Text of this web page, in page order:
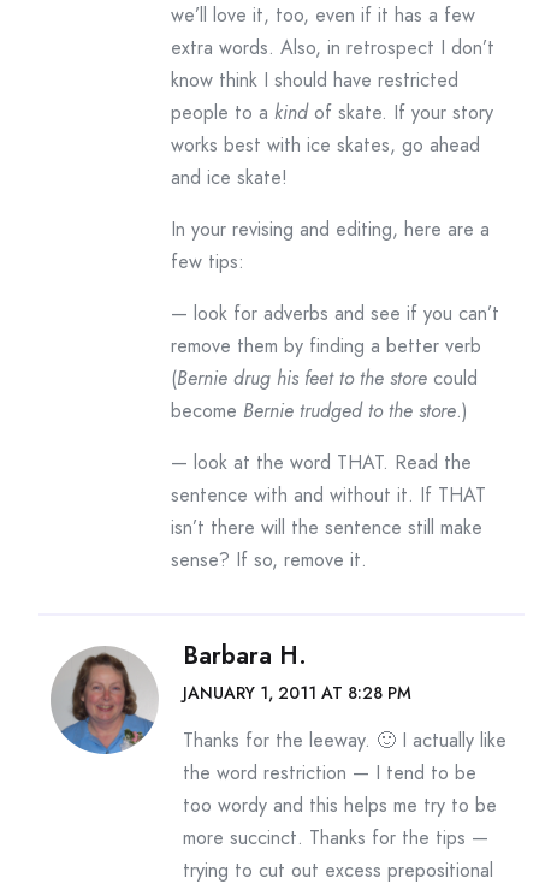
we’ll love it, too, even if it has a few
extra words. Also, in retrospect I don’t
know think I should have restricted
people to a kindof skate. If your story
works best with ice skates, go ahead
and ice skate!
In your revising and editing, here are a
few tips:
— look for adverbs and see if you can’t
remove them by finding a better verb
(Bernie drug his feet to the store could
become Bernie trudged to the store.)
— look at the word THAT. Read the
sentence with and without it. If THAT
isn’t there will the sentence still make
sense? If so, remove it.
Barbara H.
JANUARY 1, 2011 AT 8:28 PM
Thanks for the leeway. 🙂 I actually like
the word restriction — I tend to be
too wordy and this helps me try to be
more succinct. Thanks for the tips —
trying to cut out excess prepositional